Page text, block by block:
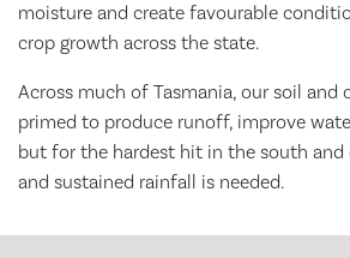
moisture and create favourable
crop growth across the state.
Across much of Tasmania, our soil and
primed to produce runoff, improve
but for the hardest hit in the south and
and sustained rainfall is needed.